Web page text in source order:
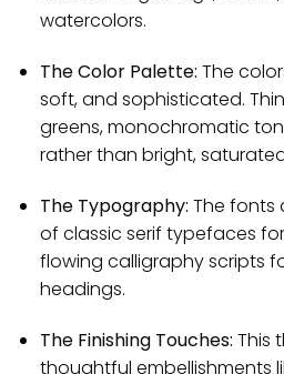
watercolors.
The Color Palette: The
soft, and sophisticated.
greens, monochromatic
rather than bright,
The Typography: The fonts
of classic serif typefaces
flowing calligraphy scripts
headings.
The Finishing Touches: This
thoughtful embellishments